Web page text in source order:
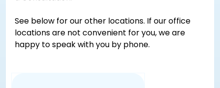
See below for our other locations. If our office
locations are not convenient for you, we are
happy to speak with you by phone.